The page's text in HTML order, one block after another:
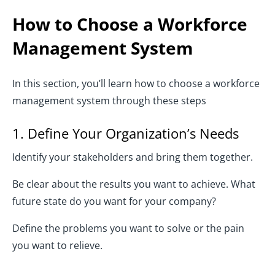
How to Choose a Workforce
Management System
In this section, you’ll learn how to choose a workforce
management system through these steps
1. Define Your Organization’s Needs
Identify your stakeholders and bring them together.
Be clear about the results you want to achieve. What
future state do you want for your company?
Define the problems you want to solve or the pain
you want to relieve.